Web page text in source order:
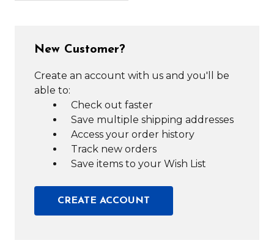
New Customer?
Create an account with us and you'll be
able to:
Check out faster
Save multiple shipping addresses
Access your order history
Track new orders
Save items to your Wish List
CREATE ACCOUNT